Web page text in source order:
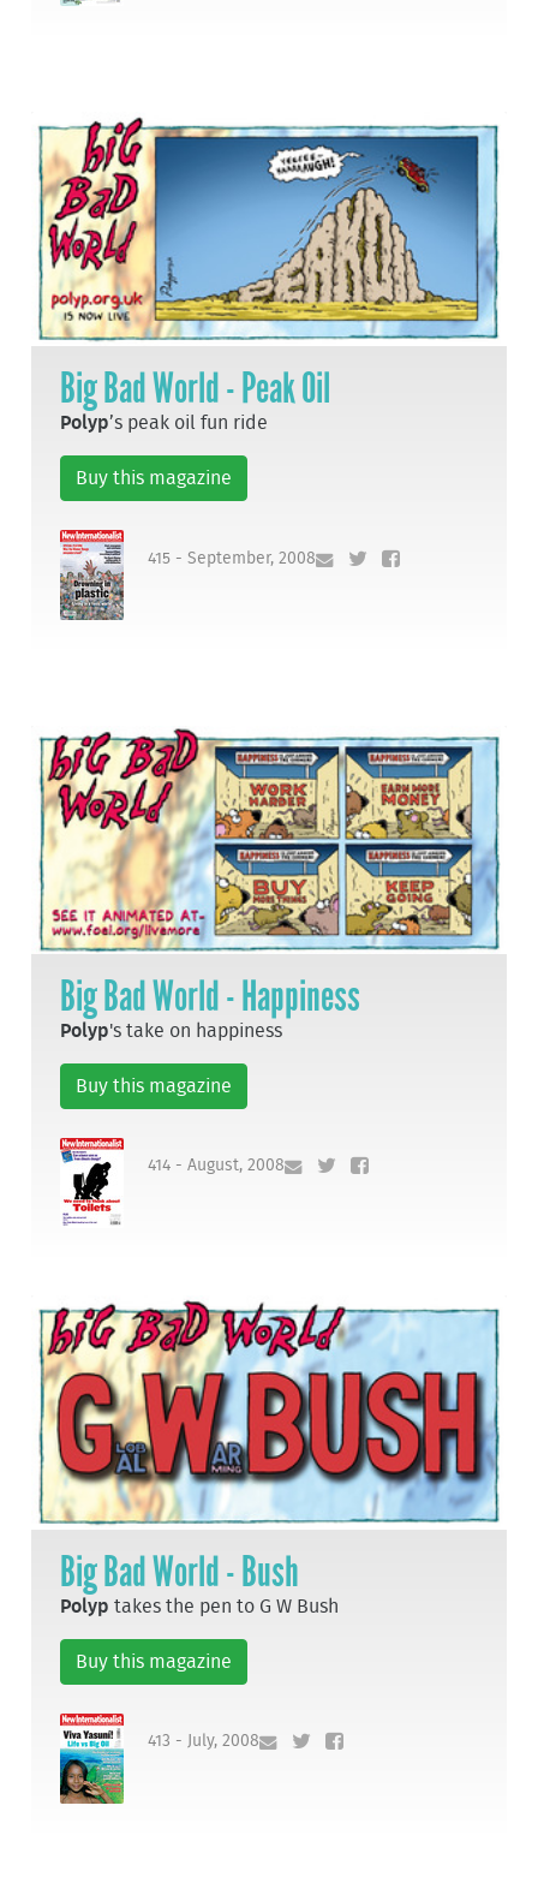
Big Bad World - Peak Oil
Polyp’s peak oil fun ride
Buy this magazine
415 - September, 2008
Big Bad World - Happiness
Polyp's take on happiness
Buy this magazine
414 - August, 2008
Big Bad World - Bush
Polyp takes the pen to G W Bush
Buy this magazine
413 - July, 2008